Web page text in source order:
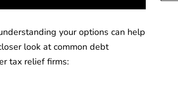
your options can help
look at common debt
tax relief firms: